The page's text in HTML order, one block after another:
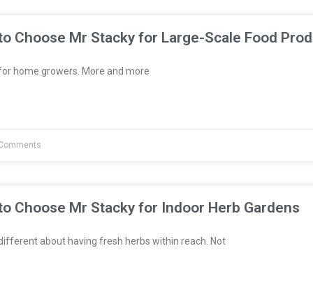
Choose Mr Stacky for Large-Scale Food
home growers. More and more
Choose Mr Stacky for Indoor Herb Gardens
about having fresh herbs within reach. Not